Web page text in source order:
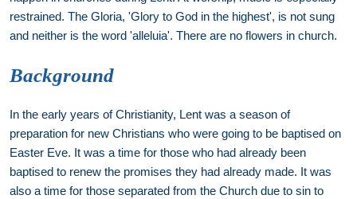
restrained. The Gloria, 'Glory to God in the highest', is not sung
and neither is the word 'alleluia'. There are no flowers in church.
Background
In the early years of Christianity, Lent was a season of
preparation for new Christians who were going to be baptised on
Easter Eve. It was a time for those who had already been
baptised to renew the promises they had already made. It was
also a time for those separated from the Church due to sin to